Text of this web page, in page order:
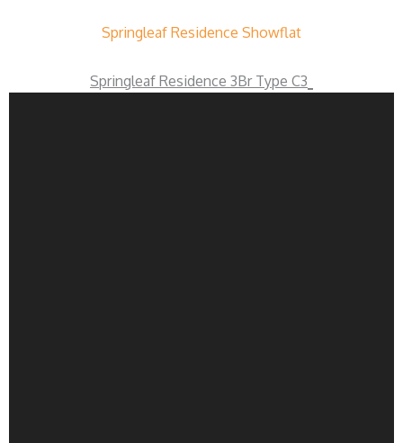
Springleaf Residence Showflat
Springleaf Residence 3Br Type C3